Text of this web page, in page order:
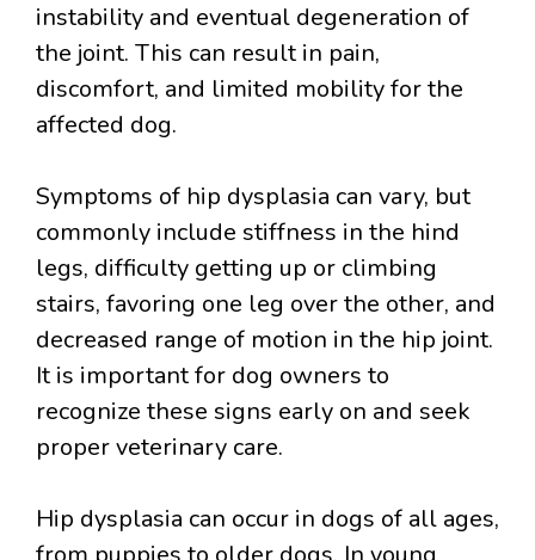
instability and eventual degeneration of
the joint. This can result in pain,
discomfort, and limited mobility for the
affected dog.
Symptoms of hip dysplasia can vary, but
commonly include stiffness in the hind
legs, difficulty getting up or climbing
stairs, favoring one leg over the other, and
decreased range of motion in the hip joint.
It is important for dog owners to
recognize these signs early on and seek
proper veterinary care.
Hip dysplasia can occur in dogs of all ages,